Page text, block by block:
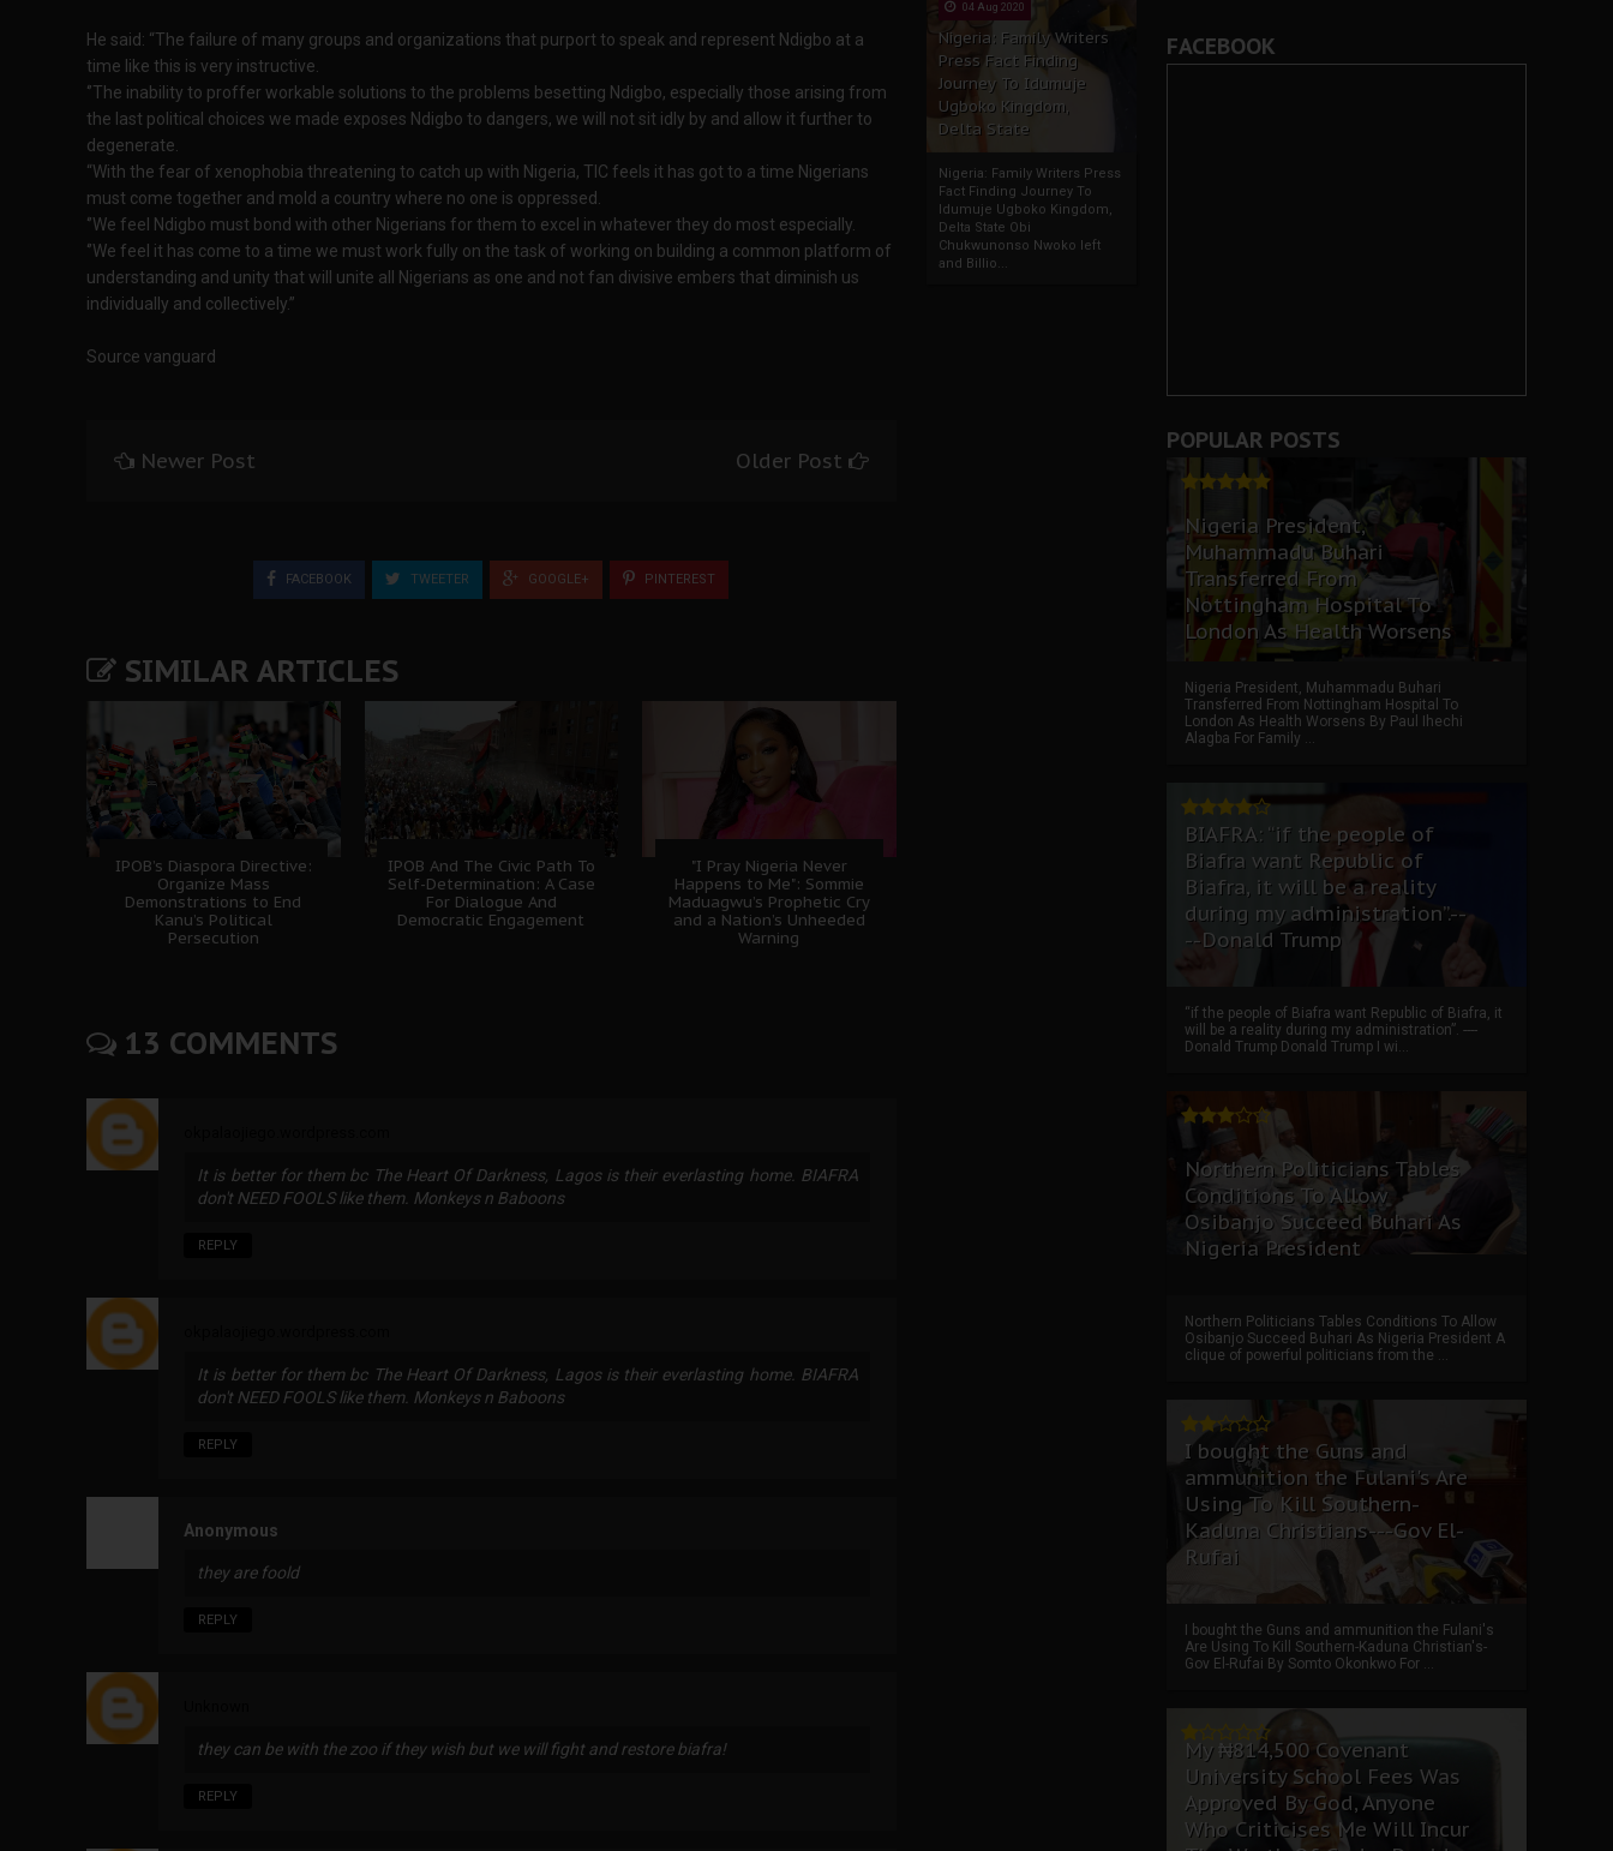
04 Aug 2020
Nigeria: Family Writers
Press Fact Finding
Journey To Idumuje
Ugboko Kingdom,
Delta State
Nigeria: Family Writers Press
Fact Finding Journey To
Idumuje Ugboko Kingdom,
Delta State Obi
Chukwunonso Nwoko left
and Billio...
He said: “The failure of many groups and organizations that purport to speak and represent Ndigbo at a
time like this is very instructive.
‘’The inability to proffer workable solutions to the problems besetting Ndigbo, especially those arising from
the last political choices we made exposes Ndigbo to dangers, we will not sit idly by and allow it further to
degenerate.
“With the fear of xenophobia threatening to catch up with Nigeria, TIC feels it has got to a time Nigerians
must come together and mold a country where no one is oppressed.
‘’We feel Ndigbo must bond with other Nigerians for them to excel in whatever they do most especially.
‘’We feel it has come to a time we must work fully on the task of working on building a common platform of
understanding and unity that will unite all Nigerians as one and not fan divisive embers that diminish us
individually and collectively.”
Source vanguard
Newer Post Older Post
FACEBOOK TWEETER GOOGLE+ PINTEREST
SIMILAR ARTICLES
IPOB’s Diaspora Directive:
Organize Mass
Demonstrations to End
Kanu’s Political
Persecution
IPOB And The Civic Path To
Self-Determination: A Case
For Dialogue And
Democratic Engagement
"I Pray Nigeria Never
Happens to Me": Sommie
Maduagwu’s Prophetic Cry
and a Nation’s Unheeded
Warning
13 COMMENTS
It is better for them bc The Heart Of Darkness, Lagos is their everlasting home. BIAFRA
don't NEED FOOLS like them. Monkeys n Baboons
REPLY
It is better for them bc The Heart Of Darkness, Lagos is their everlasting home. BIAFRA
don't NEED FOOLS like them. Monkeys n Baboons
REPLY
Anonymous
they are foold
REPLY
they can be with the zoo if they wish but we will fight and restore biafra!
REPLY
FACEBOOK
POPULAR POSTS
Nigeria President,
Muhammadu Buhari
Transferred From
Nottingham Hospital To
London As Health Worsens
Nigeria President, Muhammadu Buhari
Transferred From Nottingham Hospital To
London As Health Worsens By Paul Ihechi
Alagba For Family ...
BIAFRA: “if the people of
Biafra want Republic of
Biafra, it will be a reality
during my administration”.--
--Donald Trump
“if the people of Biafra want Republic of Biafra, it
will be a reality during my administration”. ----
Donald Trump Donald Trump I wi...
Northern Politicians Tables
Conditions To Allow
Osibanjo Succeed Buhari As
Nigeria President
Northern Politicians Tables Conditions To Allow
Osibanjo Succeed Buhari As Nigeria President A
clique of powerful politicians from the ...
I bought the Guns and
ammunition the Fulani's Are
Using To Kill Southern-
Kaduna Christians---Gov El-
Rufai
I bought the Guns and ammunition the Fulani's
Are Using To Kill Southern-Kaduna Christian's-
Gov El-Rufai By Somto Okonkwo For ...
My ₦814,500 Covenant
University School Fees Was
Approved By God, Anyone
Who Criticises Me Will Incur